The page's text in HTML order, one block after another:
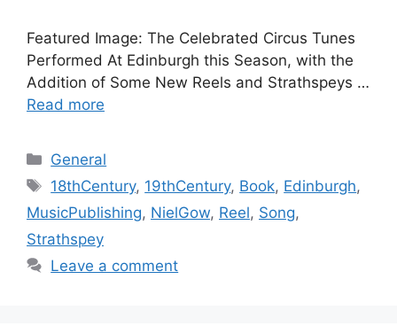
Featured Image: The Celebrated Circus Tunes
Performed At Edinburgh this Season, with the
Addition of Some New Reels and Strathspeys …
Read more
Categories
General
Tags
18thCentury, 19thCentury, Book, Edinburgh,
MusicPublishing, NielGow, Reel, Song,
Strathspey
Leave a comment